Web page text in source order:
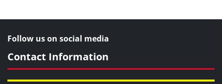
Follow us on social media
Contact Information